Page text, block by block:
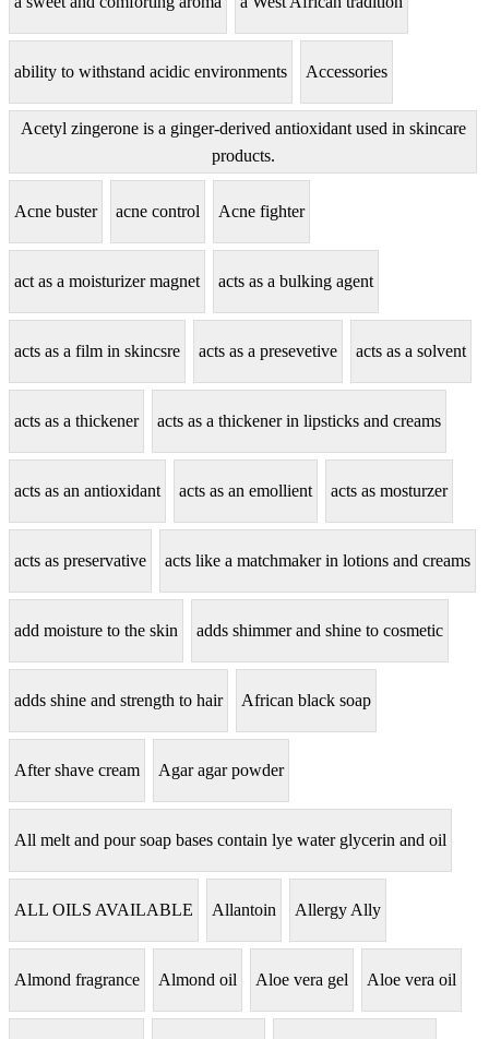
ability to withstand acidic environments Accessories
Acetyl zingerone is a ginger-derived antioxidant used in skincare
products.
Acne buster acne control Acne fighter
act as a moisturizer magnet acts as a bulking agent
acts as a film in skincsre acts as a presevetive acts as a solvent
acts as a thickener acts as a thickener in lipsticks and creams
acts as an antioxidant acts as an emollient acts as mosturzer
acts as preservative acts like a matchmaker in lotions and creams
add moisture to the skin adds shimmer and shine to cosmetic
adds shine and strength to hair African black soap
After shave cream Agar agar powder
All melt and pour soap bases contain lye water glycerin and oil
ALL OILS AVAILABLE Allantoin Allergy Ally
Almond fragrance Almond oil Aloe vera gel Aloe vera oil